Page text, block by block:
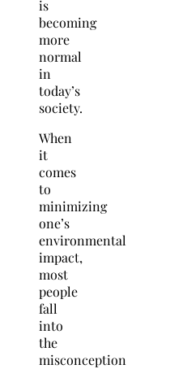
is
becoming
more
normal
in
today’s
society.
When
it
comes
to
minimizing
one’s
environmental
impact,
most
people
fall
into
the
misconception